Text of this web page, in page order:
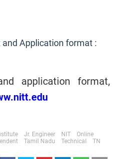
Application format :
application format,
Jr. Engineer NIT
Online
Tamil Nadu Technical TN